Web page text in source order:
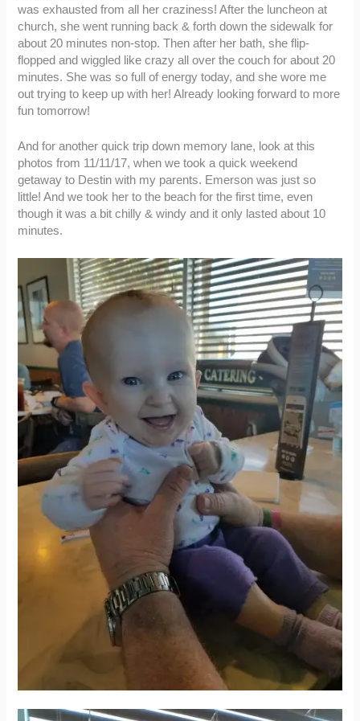
was exhausted from all her craziness! After the luncheon at
church, she went running back & forth down the sidewalk for
about 20 minutes non-stop. Then after her bath, she flip-
flopped and wiggled like crazy all over the couch for about 20
minutes. She was so full of energy today, and she wore me
out trying to keep up with her! Already looking forward to more
fun tomorrow!
And for another quick trip down memory lane, look at this
photos from 11/11/17, when we took a quick weekend
getaway to Destin with my parents. Emerson was just so
little! And we took her to the beach for the first time, even
though it was a bit chilly & windy and it only lasted about 10
minutes.